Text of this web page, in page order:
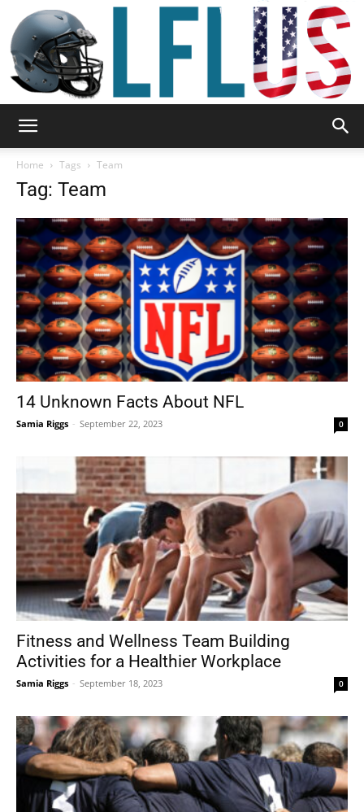
&
Outdoor
Home Tags Team
Tag: Team
14 Unknown Facts About NFL
Samia Riggs - September 22, 2023 0
Fitness and Wellness Team Building
Activities for a Healthier Workplace
Samia Riggs - September 18, 2023 0